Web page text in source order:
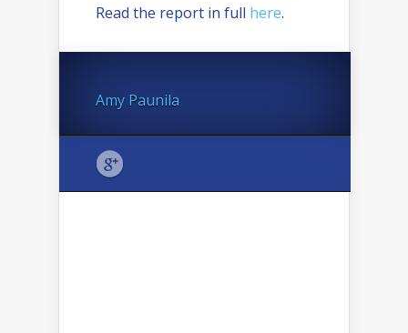
Read the report in full here.
Amy Paunila